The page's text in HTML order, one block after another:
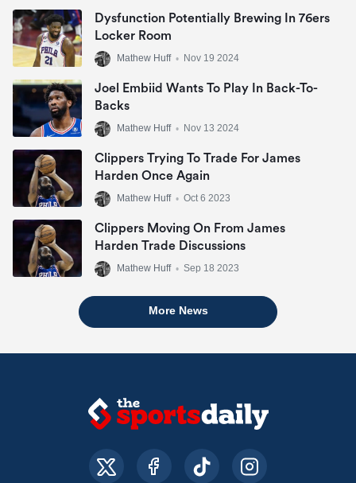
Dysfunction Potentially Brewing In 76ers
Locker Room
Mathew Huff • Nov 19 2024
Joel Embiid Wants To Play In Back-To-
Backs
Mathew Huff • Nov 13 2024
Clippers Trying To Trade For James
Harden Once Again
Mathew Huff • Oct 6 2023
Clippers Moving On From James
Harden Trade Discussions
Mathew Huff • Sep 18 2023
More News